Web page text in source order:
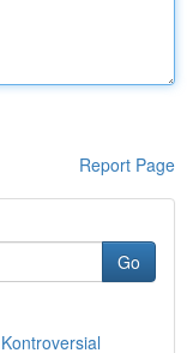
Report Page
Go